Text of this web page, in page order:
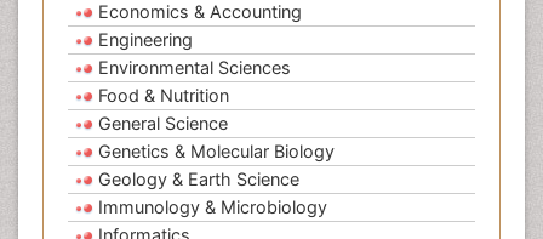
Economics & Accounting
Engineering
Environmental Sciences
Food & Nutrition
General Science
Genetics & Molecular Biology
Geology & Earth Science
Immunology & Microbiology
Informatics